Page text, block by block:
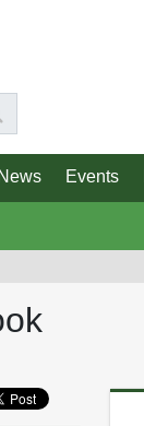
News Events